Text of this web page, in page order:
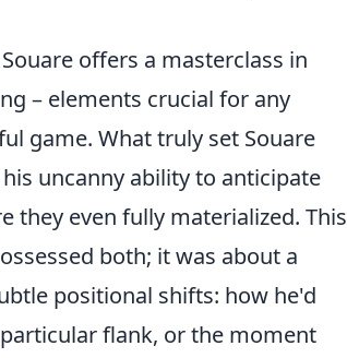
offers a masterclass in
– elements crucial for any
game. What truly set Souare
uncanny ability to anticipate
they even fully materialized. This
both; it was about a
positional shifts: how he'd
flank, or the moment